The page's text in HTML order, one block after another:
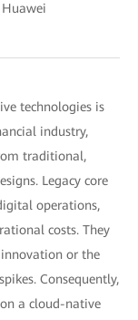
Huawei
technologies is
industry,
traditional,
Legacy core
operations,
costs. They
or the
Consequently,
a cloud-native